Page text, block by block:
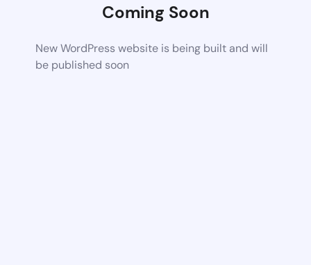
Coming Soon
New WordPress website is being built and will
be published soon